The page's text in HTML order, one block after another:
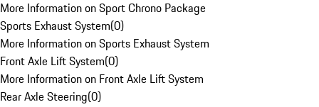
More Information on Sport Chrono Package
Sports Exhaust System(0)
More Information on Sports Exhaust System
Front Axle Lift System(0)
More Information on Front Axle Lift System
Rear Axle Steering(0)